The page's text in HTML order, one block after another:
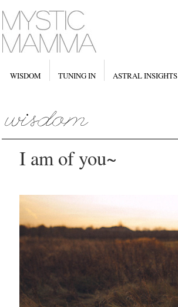
WISDOM TUNING IN ASTRAL INSIGHTS
I am of you~